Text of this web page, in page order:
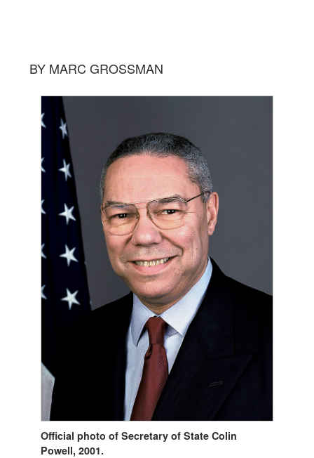
BY MARC GROSSMAN
Official photo of Secretary of State Colin
Powell, 2001.